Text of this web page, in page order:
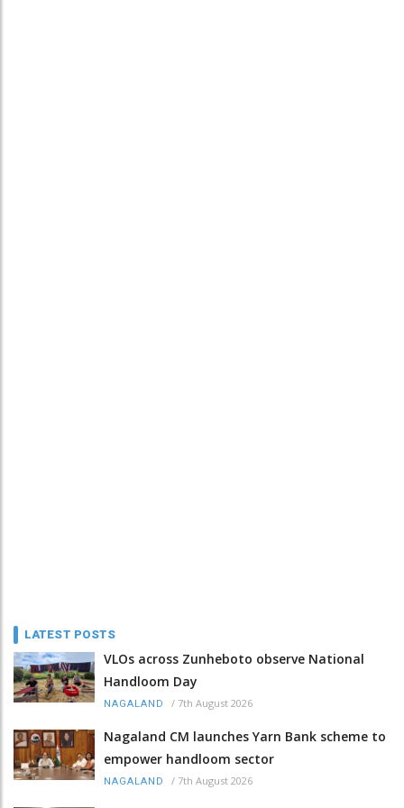
LATEST POSTS
VLOs across Zunheboto observe National
Handloom Day
NAGALAND / 7th August 2026
Nagaland CM launches Yarn Bank scheme to
empower handloom sector
NAGALAND / 7th August 2026